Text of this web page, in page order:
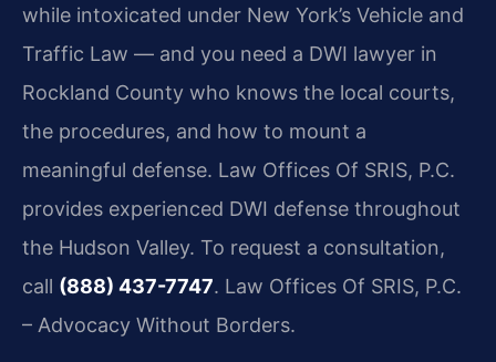
while intoxicated under New York’s Vehicle and
Traffic Law — and you need a DWI lawyer in
Rockland County who knows the local courts,
the procedures, and how to mount a
meaningful defense. Law Offices Of SRIS, P.C.
provides experienced DWI defense throughout
the Hudson Valley. To request a consultation,
call (888) 437-7747. Law Offices Of SRIS, P.C.
– Advocacy Without Borders.